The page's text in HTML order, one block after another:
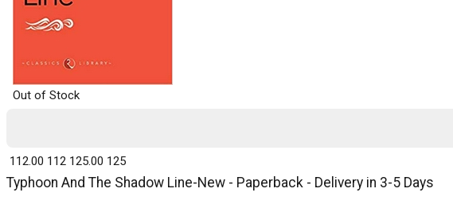
Out of Stock
Typhoon And The Shadow Line-New - Paperback - Delivery in 3-5 Days
₹ 112.00 112 ₹ 125.00 125